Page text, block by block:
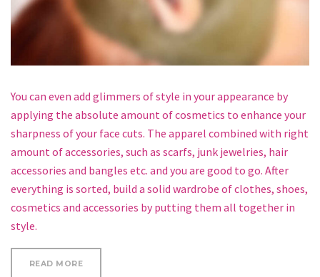
You can even add glimmers of style in your appearance by
applying the absolute amount of cosmetics to enhance your
sharpness of your face cuts. The apparel combined with right
amount of accessories, such as scarfs, junk jewelries, hair
accessories and bangles etc. and you are good to go. After
everything is sorted, build a solid wardrobe of clothes, shoes,
cosmetics and accessories by putting them all together in
style.
READ MORE“WHY COCONUT OIL MASK FOR YOUR FACE AND